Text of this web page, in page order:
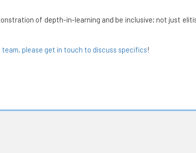
of depth-in-learning and be inclusive; not just
please get in touch to discuss specifics!